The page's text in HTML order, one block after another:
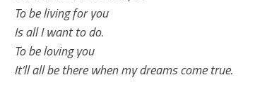
To be living for you
Is all I want to do.
To be loving you
It’ll all be there when my dreams come true.